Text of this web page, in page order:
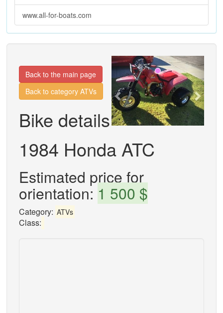
www.all-for-boats.com
Previous Next
Back to the main page
Back to category ATVs
Bike details
1984 Honda ATC
Estimated price for
orientation: 1 500 $
Category: ATVs
Class: